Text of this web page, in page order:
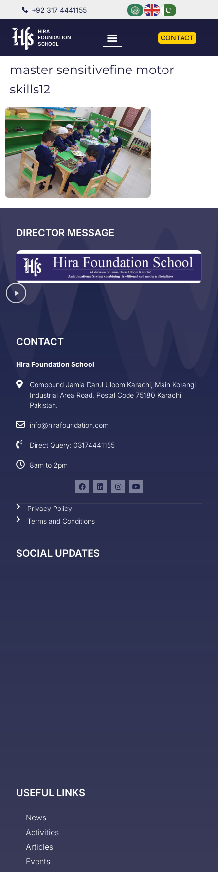
+92 317 4441155
HIRA
FOUNDATION
SCHOOL
CONTACT
master sensitivefine motor
skills12
DIRECTOR MESSAGE
CONTACT
Hira Foundation School
Compound Jamia Darul Uloom Karachi, Main Korangi
Industrial Area Road. Postal Code 75180 Karachi,
Pakistan.
info@hirafoundation.com
Direct Query: 03174441155
8am to 2pm
Privacy Policy
Terms and Conditions
SOCIAL UPDATES
USEFUL LINKS
News
Activities
Articles
Events